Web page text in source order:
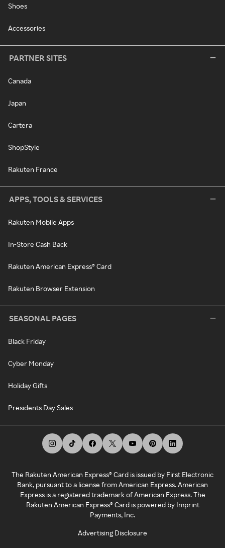
Shoes
Accessories
PARTNER SITES
Canada
Japan
Cartera
ShopStyle
Rakuten France
APPS, TOOLS & SERVICES
Rakuten Mobile Apps
In-Store Cash Back
Rakuten American Express® Card
Rakuten Browser Extension
SEASONAL PAGES
Black Friday
Cyber Monday
Holiday Gifts
Presidents Day Sales
The Rakuten American Express® Card is issued by First Electronic
Bank, pursuant to a license from American Express. American
Express is a registered trademark of American Express. The
Rakuten American Express® Card is powered by Imprint
Payments, Inc.
Advertising Disclosure